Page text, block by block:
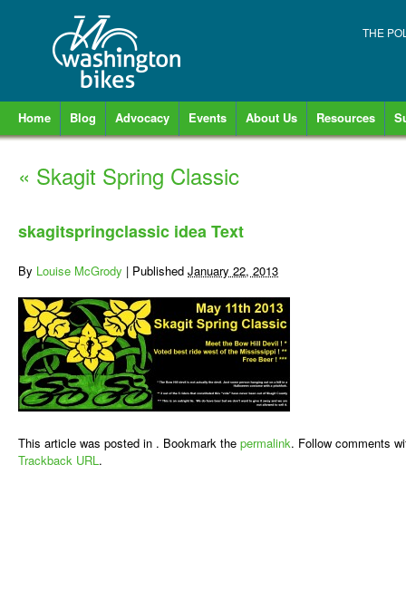
THE
Home Blog Advocacy Events About Us Resources
« Skagit Spring Classic
skagitspringclassic idea Text
By Louise McGrody | Published January 22, 2013
This article was posted in . Bookmark the permalink. Follow comments
Trackback URL.